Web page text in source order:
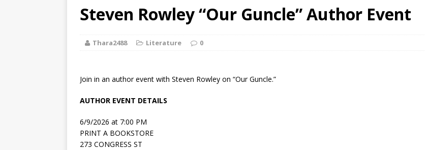
[ August 2, 2026 ] Chloe Garcia Roberts “Lost in Peach Blossom
Paradise” Author Meet
CHILDREN'S
Steven Rowley “Our Guncle” Author Event
Thara2488 Literature 0
Join in an author event with Steven Rowley on “Our Guncle.”
AUTHOR EVENT DETAILS
6/9/2026 at 7:00 PM
PRINT A BOOKSTORE
273 CONGRESS ST